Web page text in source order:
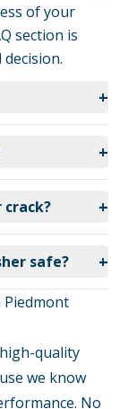
of your
section is
+
+
crack? +
safe? +
Piedmont
quality
we know
No